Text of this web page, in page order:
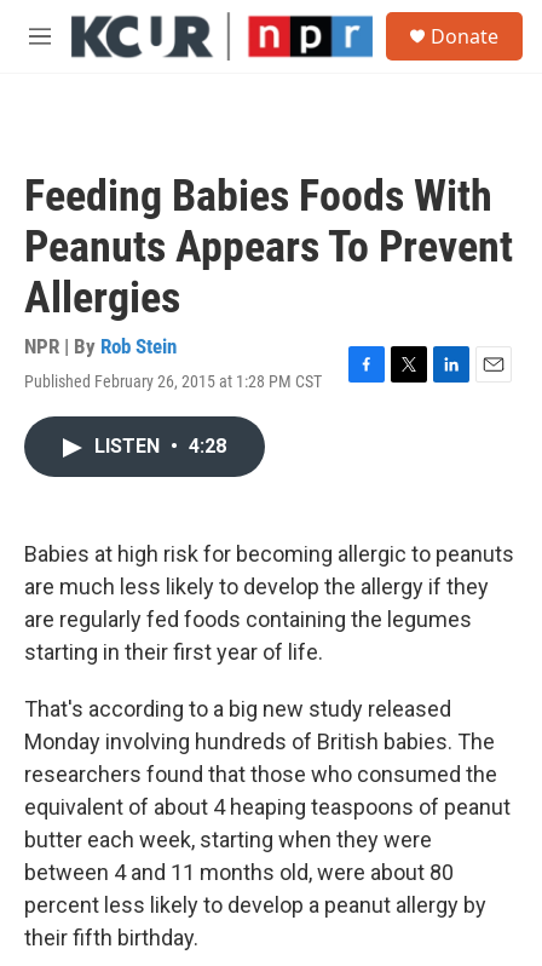
Skip to main content
M
Donate
Feeding Babies Foods With
Peanuts Appears To Prevent
Allergies
NPR | By Rob Stein
Published February 26, 2015 at 1:28 PM CST
F
k
T
L
n
E
LISTEN • 4:28
Babies at high risk for becoming allergic to peanuts
are much less likely to develop the allergy if they
are regularly fed foods containing the legumes
starting in their first year of life.
That's according to a big new study released
Monday involving hundreds of British babies. The
researchers found that those who consumed the
equivalent of about 4 heaping teaspoons of peanut
butter each week, starting when they were
between 4 and 11 months old, were about 80
percent less likely to develop a peanut allergy by
their fifth birthday.